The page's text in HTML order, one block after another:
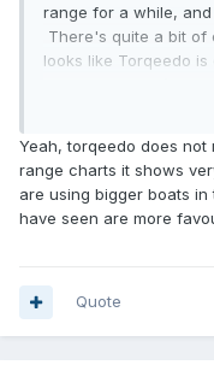
range for a while,
There's quite a bit of
looks like Torqeedo
over 600 lbs. That's
energy. Figure tanks,
be 79 gallons of gas.
existing, production
probably more
Yeah, torqeedo does not
range charts it shows
are using bigger boats
have seen are more
Quote